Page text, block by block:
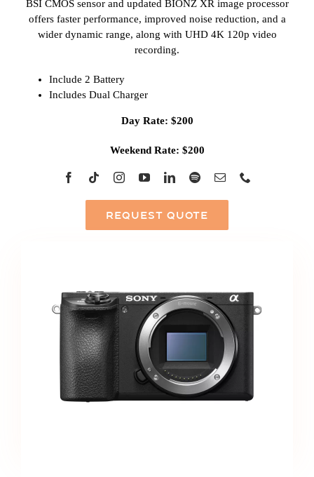
BSI CMOS sensor and updated BIONZ XR image processor
offers faster performance, improved noise reduction, and a
wider dynamic range, along with UHD 4K 120p video
recording.
Include 2 Battery
Includes Dual Charger
Day Rate: $200
Weekend Rate: $200
REQUEST QUOTE